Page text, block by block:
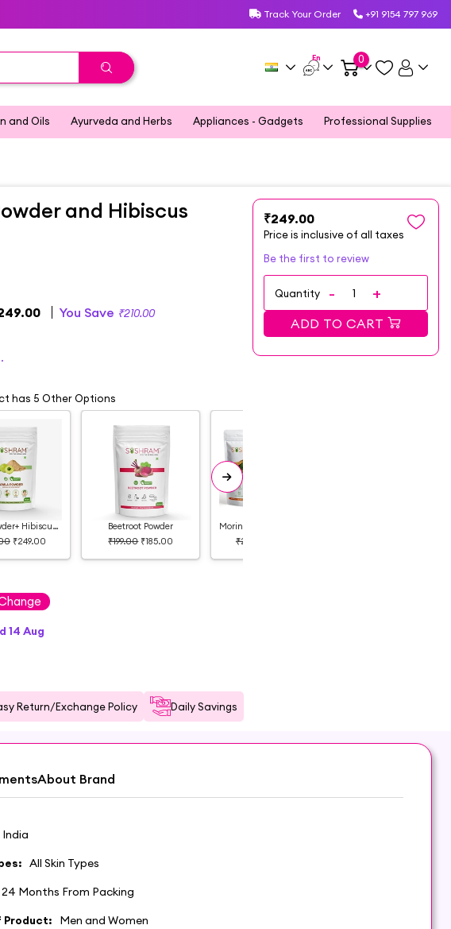
Track Your Order +91 9154 797 969
En 0
and Oils Ayurveda and Herbs Appliances - Gadgets Professional Supplies
₹249.00
Price is inclusive of all taxes
Be the first to review
Quantity
ADD TO CART
and Hibiscus
You Save ₹210.00
has 5 Other Options
Amla Powder+ Hibiscus Powder
₹249.00
Beetroot Powder
₹199.00 ₹185.00
₹249.00
14 Aug
Return/Exchange Policy Daily Savings
About Brand
India
All Skin Types
24 Months From Packing
Product: Men and Women